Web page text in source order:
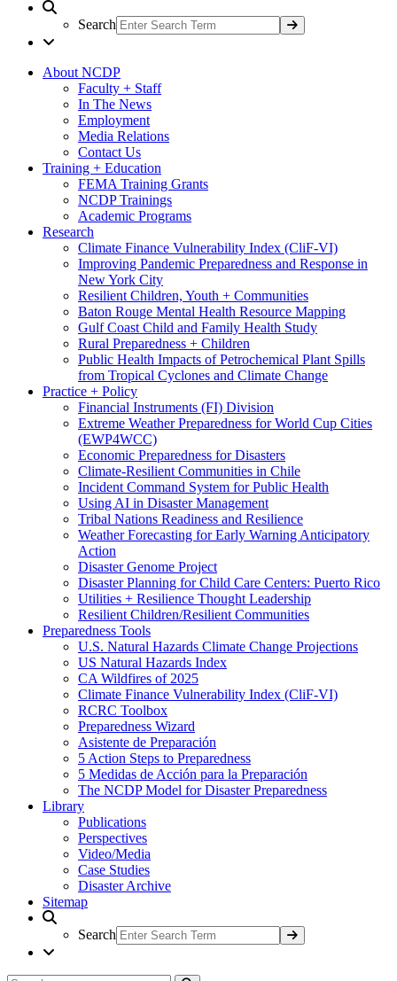
Search
About NCDP
Faculty + Staff
In The News
Employment
Media Relations
Contact Us
Training + Education
FEMA Training Grants
NCDP Trainings
Academic Programs
Research
Climate Finance Vulnerability Index (CliF-VI)
Improving Pandemic Preparedness and Response in
New York City
Resilient Children, Youth + Communities
Baton Rouge Mental Health Resource Mapping
Gulf Coast Child and Family Health Study
Rural Preparedness + Children
Public Health Impacts of Petrochemical Plant Spills
from Tropical Cyclones and Climate Change
Practice + Policy
Financial Instruments (FI) Division
Extreme Weather Preparedness for World Cup Cities
(EWP4WCC)
Economic Preparedness for Disasters
Climate-Resilient Communities in Chile
Incident Command System for Public Health
Using AI in Disaster Management
Tribal Nations Readiness and Resilience
Weather Forecasting for Early Warning Anticipatory
Action
Disaster Genome Project
Disaster Planning for Child Care Centers: Puerto Rico
Utilities + Resilience Thought Leadership
Resilient Children/Resilient Communities
Preparedness Tools
U.S. Natural Hazards Climate Change Projections
US Natural Hazards Index
CA Wildfires of 2025
Climate Finance Vulnerability Index (CliF-VI)
RCRC Toolbox
Preparedness Wizard
Asistente de Preparación
5 Action Steps to Preparedness
5 Medidas de Acción para la Preparación
The NCDP Model for Disaster Preparedness
Library
Publications
Perspectives
Video/Media
Case Studies
Disaster Archive
Sitemap
Search